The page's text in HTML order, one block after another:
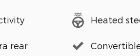
rear
Heated